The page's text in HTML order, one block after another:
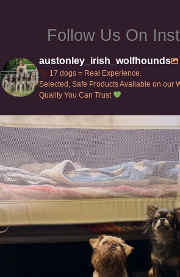
Follow Us On
austonley_irish_wolfhounds
17 dogs = Real Experience.
Selected, Safe Products Available on our
Quality You Can Trust
Can’t do this with Irish Wolfhounds
134 5